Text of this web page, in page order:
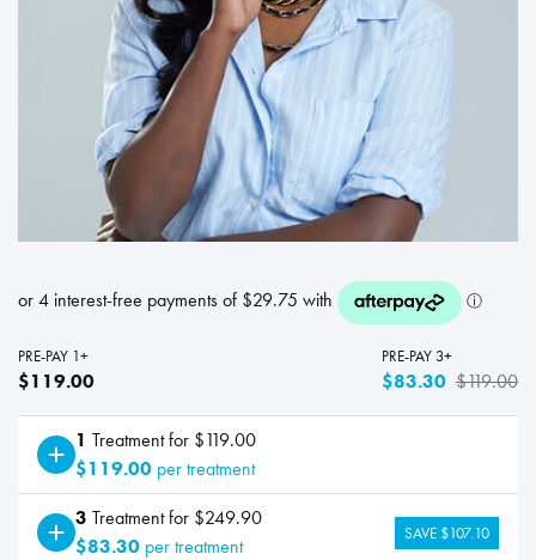
PRE-PAY 1+
$119.00
PRE-PAY 3+
$83.30 $119.00
1 Treatment for $119.00
$119.00 per treatment
3 Treatment for $249.90
$83.30 per treatment
SAVE $107.10